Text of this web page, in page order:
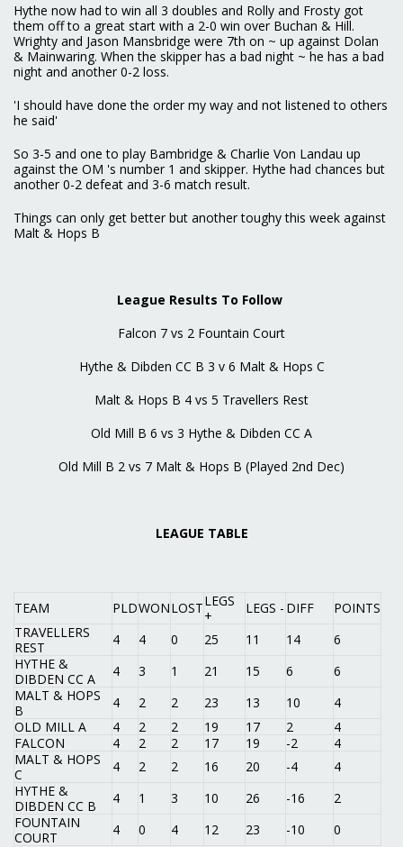
Hythe now had to win all 3 doubles and Rolly and Frosty got
them off to a great start with a 2-0 win over Buchan & Hill.
Wrighty and Jason Mansbridge were 7th on ~ up against Dolan
& Mainwaring. When the skipper has a bad night ~ he has a bad
night and another 0-2 loss.
'I should have done the order my way and not listened to others
he said'
So 3-5 and one to play Bambridge & Charlie Von Landau up
against the OM 's number 1 and skipper. Hythe had chances but
another 0-2 defeat and 3-6 match result.
Things can only get better but another toughy this week against
Malt & Hops B
League Results To Follow
Falcon 7 vs 2 Fountain Court
Hythe & Dibden CC B 3 v 6 Malt & Hops C
Malt & Hops B 4 vs 5 Travellers Rest
Old Mill B 6 vs 3 Hythe & Dibden CC A
Old Mill B 2 vs 7 Malt & Hops B (Played 2nd Dec)
LEAGUE TABLE
TEAM PLDWONLOSTLEGS
+
LEGS - DIFF
POINTS
TRAVELLERS
REST
4 4 0 25 11 14
6
HYTHE &
DIBDEN CC A
4 3 1 21 15 6
6
MALT & HOPS
B
4 2 2 23 13 10
4
OLD MILL A
4 2 2 19 17 2
4
FALCON
4 2 2 17 19 -2
4
MALT & HOPS
C
4 2 2 16 20 -4
4
HYTHE &
DIBDEN CC B
4 1 3 10 26 -16
2
FOUNTAIN
COURT
4 0 4 12 23 -10 0